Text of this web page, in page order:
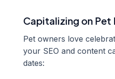
Capitalizing on Pet
Pet owners love
your SEO and content
dates: